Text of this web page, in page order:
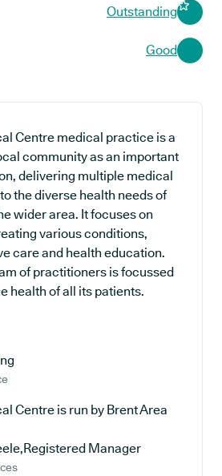
Outstanding
Good
Centre medical practice is a
community as an important
delivering multiple medical
the diverse health needs of
wider area. It focuses on
various conditions,
care and health education.
of practitioners is focussed
health of all its patients.
Centre is run by Brent Area
Manager